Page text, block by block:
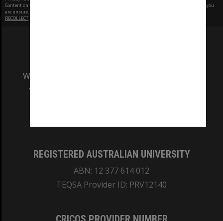
Content on this site may be subject to Copyright, please
before any reuse if you
are unsure.
RECOLLECT
We acknowledge and pay respects to the Elders
and Traditional Owners of the land on which
REGISTERED AUSTRALIAN UNIVERSITY
ABN: 12 377 614 012
TEQSA Provider ID: PRV12140